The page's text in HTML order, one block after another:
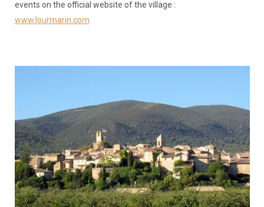
events on the official website of the village :
www.lourmarin.com